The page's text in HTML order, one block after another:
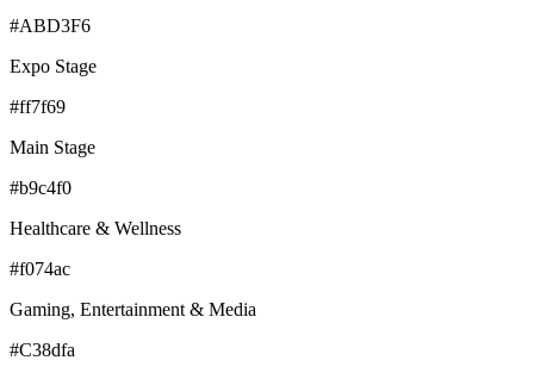
#ABD3F6
Expo Stage
#ff7f69
Main Stage
#b9c4f0
Healthcare & Wellness
#f074ac
Gaming, Entertainment & Media
#C38dfa